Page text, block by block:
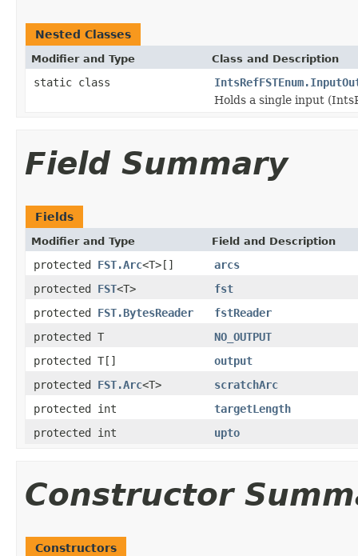
Nested Classes
Modifier and Type Class and Description
static class
Holds a single input
Field Summary
Fields
Modifier and Type Field and Description
protected FST.Arc<T>[]
arcs
protected FST<T>
fst
protected FST.BytesReader
fstReader
protected T
NO_OUTPUT
protected T[]
output
protected FST.Arc<T>
scratchArc
protected int
targetLength
protected int
upto
Constructor
Constructors